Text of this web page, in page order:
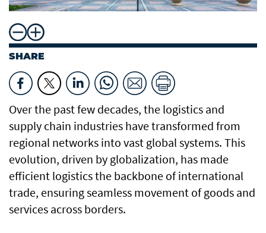
SHARE
Over the past few decades, the logistics and
supply chain industries have transformed from
regional networks into vast global systems. This
evolution, driven by globalization, has made
efficient logistics the backbone of international
trade, ensuring seamless movement of goods and
services across borders.